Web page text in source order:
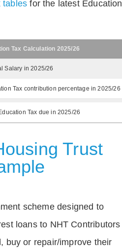
tables for the latest Education
Tax Calculation 2025/26
Salary in 2025/26
Tax contribution percentage in 2025/26
Tax due in 2025/26
Trust
scheme designed to
loans to NHT Contributors
buy or repair/improve their